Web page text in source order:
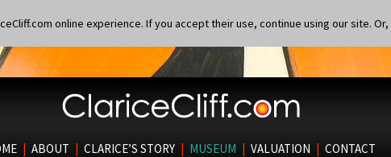
online experience. If you accept their use, continue using our site. Or,
| ABOUT | CLARICE’S STORY | MUSEUM | VALUATION | CONTACT